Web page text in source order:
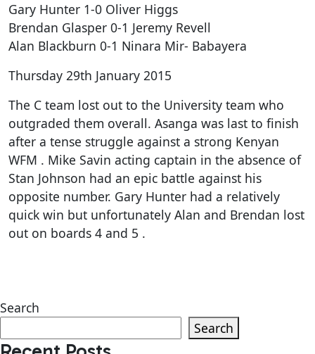
Gary Hunter 1-0 Oliver Higgs
Brendan Glasper 0-1 Jeremy Revell
Alan Blackburn 0-1 Ninara Mir- Babayera
Thursday 29th January 2015
The C team lost out to the University team who
outgraded them overall. Asanga was last to finish
after a tense struggle against a strong Kenyan
WFM . Mike Savin acting captain in the absence of
Stan Johnson had an epic battle against his
opposite number. Gary Hunter had a relatively
quick win but unfortunately Alan and Brendan lost
out on boards 4 and 5 .
Search
Search